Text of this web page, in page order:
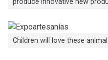
produce innovative new
Children will love these